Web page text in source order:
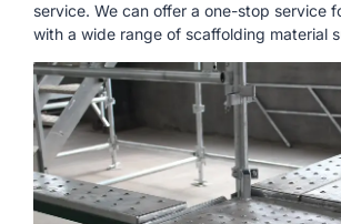
service. We can offer a one-stop service
with a wide range of scaffolding material